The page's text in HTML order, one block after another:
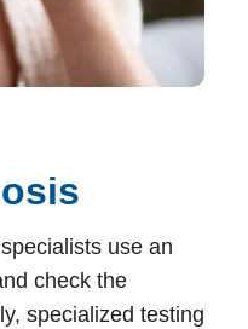
use an
check the
specialized testing